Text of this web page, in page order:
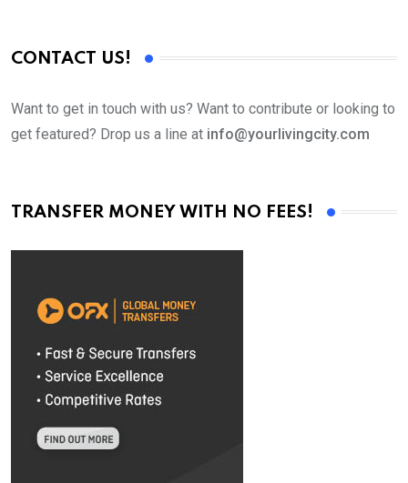
CONTACT US!
Want to get in touch with us? Want to contribute or looking to
get featured? Drop us a line at info@yourlivingcity.com
TRANSFER MONEY WITH NO FEES!